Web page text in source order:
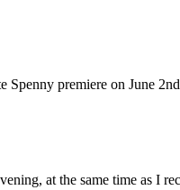
premiere on June
at the same time as I